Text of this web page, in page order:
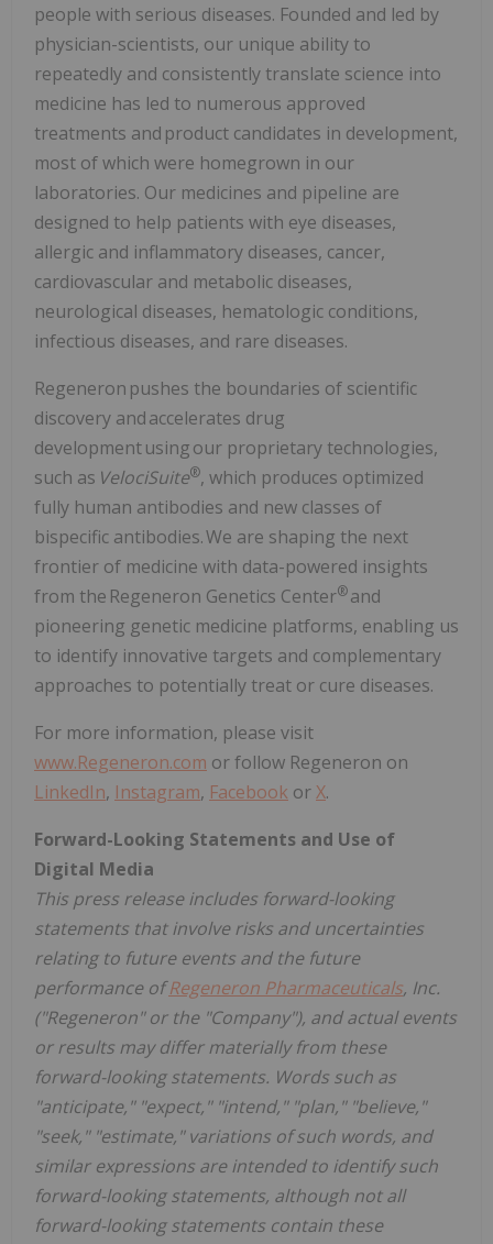
people with serious diseases. Founded and led by
physician-scientists, our unique ability to
repeatedly and consistently translate science into
medicine has led to numerous approved
treatments and product candidates in development,
most of which were homegrown in our
laboratories. Our medicines and pipeline are
designed to help patients with eye diseases,
allergic and inflammatory diseases, cancer,
cardiovascular and metabolic diseases,
neurological diseases, hematologic conditions,
infectious diseases, and rare diseases.
Regeneron pushes the boundaries of scientific
discovery and accelerates drug
development using our proprietary technologies,
such as VelociSuite®, which produces optimized
fully human antibodies and new classes of
bispecific antibodies. We are shaping the next
frontier of medicine with data-powered insights
from the Regeneron Genetics Center®and
pioneering genetic medicine platforms, enabling us
to identify innovative targets and complementary
approaches to potentially treat or cure diseases.
For more information, please visit
www.Regeneron.com or follow Regeneron on
LinkedIn, Instagram, Facebook orX.
Forward-Looking Statements and Use of
Digital Media
This press release includes forward-looking
statements that involve risks and uncertainties
relating to future events and the future
performance ofRegeneron Pharmaceuticals, Inc.
("Regeneron" or the "Company"), and actual events
or results may differ materially from these
forward-looking statements. Words such as
"anticipate," "expect," "intend," "plan," "believe,"
"seek," "estimate," variations of such words, and
similar expressions are intended to identify such
forward-looking statements, although not all
forward-looking statements contain these